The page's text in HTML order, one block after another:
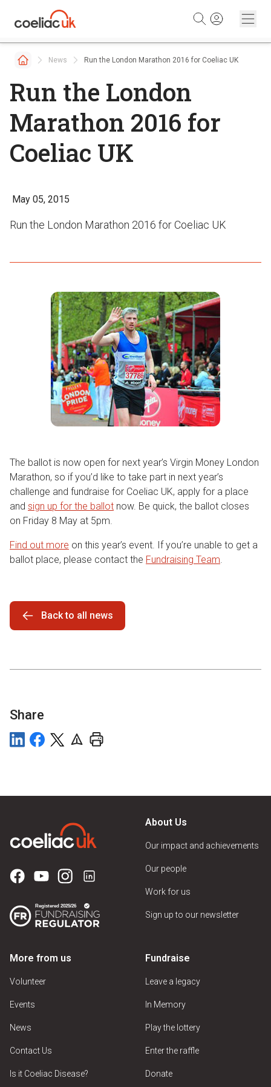
News Run the London Marathon 2016 for Coeliac UK
Run the London
Marathon 2016 for
Coeliac UK
May 05, 2015
Run the London Marathon 2016 for Coeliac UK
The ballot is now open for next year’s Virgin Money London
Marathon, so if you’d like to take part in next year’s
challenge and fundraise for Coeliac UK, apply for a place
and sign up for the ballot now. Be quick, the ballot closes
on Friday 8 May at 5pm.
Find out more on this year’s event. If you’re unable to get a
ballot place, please contact the Fundraising Team.
Back to all news
Share
About Us
Our impact and achievements
Our people
Work for us
Sign up to our newsletter
More from us
Volunteer
Events
News
Contact Us
Is it Coeliac Disease?
Fundraise
Leave a legacy
In Memory
Play the lottery
Enter the raffle
Donate